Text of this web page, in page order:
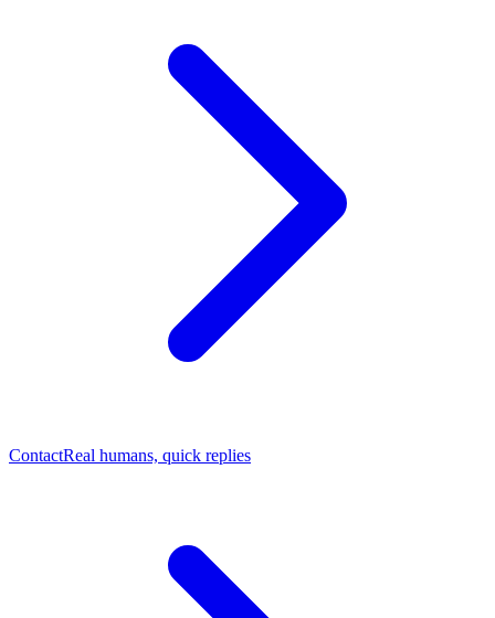
ContactReal humans, quick replies